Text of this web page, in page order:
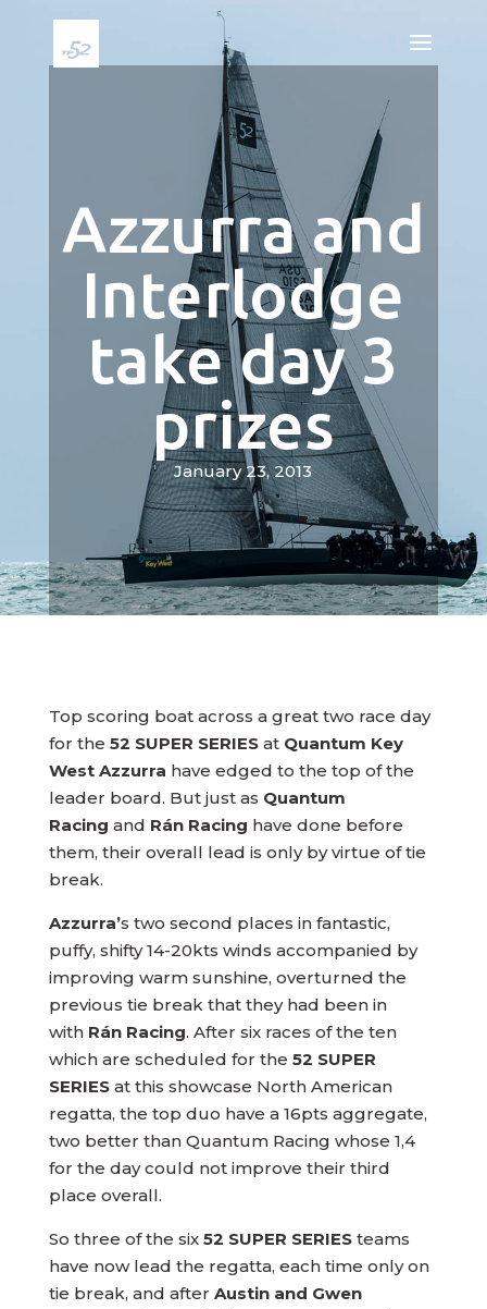
Azzurra and
Interlodge
take day 3
prizes
January 23, 2013
Top scoring boat across a great two race day
for the 52 SUPER SERIES at Quantum Key
West Azzurra have edged to the top of the
leader board. But just as Quantum
Racing and Rán Racing have done before
them, their overall lead is only by virtue of tie
break.
Azzurra’s two second places in fantastic,
puffy, shifty 14-20kts winds accompanied by
improving warm sunshine, overturned the
previous tie break that they had been in
with Rán Racing. After six races of the ten
which are scheduled for the 52 SUPER
SERIESat this showcase North American
regatta, the top duo have a 16pts aggregate,
two better than Quantum Racing whose 1,4
for the day could not improve their third
place overall.
So three of the six 52 SUPER SERIESteams
have now lead the regatta, each time only on
tie break, and after Austin and Gwen